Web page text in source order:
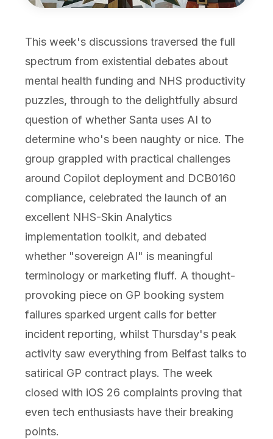
This week's discussions traversed the full
spectrum from existential debates about
mental health funding and NHS productivity
puzzles, through to the delightfully absurd
question of whether Santa uses AI to
determine who's been naughty or nice. The
group grappled with practical challenges
around Copilot deployment and DCB0160
compliance, celebrated the launch of an
excellent NHS-Skin Analytics
implementation toolkit, and debated
whether "sovereign AI" is meaningful
terminology or marketing fluff. A thought-
provoking piece on GP booking system
failures sparked urgent calls for better
incident reporting, whilst Thursday's peak
activity saw everything from Belfast talks to
satirical GP contract plays. The week
closed with iOS 26 complaints proving that
even tech enthusiasts have their breaking
points.